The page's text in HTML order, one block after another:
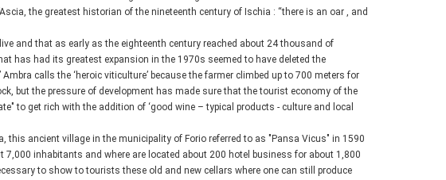
the greatest historian of the nineteenth century of Ischia : “there is an oar , and
and that as early as the eighteenth century reached about 24 thousand of
has had its greatest expansion in the 1970s seemed to have deleted the
calls the ‘heroic viticulture’ because the farmer climbed up to 700 meters for
but the pressure of development has made sure that the tourist economy of the
to get rich with the addition of ‘good wine – typical products - culture and local
this ancient village in the municipality of Forio referred to as "Pansa Vicus" in 1590
inhabitants and where are located about 200 hotel business for about 1,800
to show to tourists these old and new cellars where one can still produce